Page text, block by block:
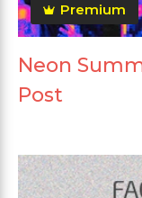
Premium
Neon
Post